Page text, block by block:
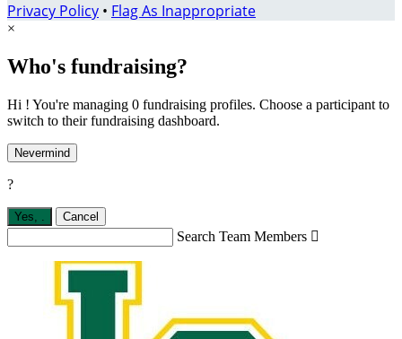
Privacy Policy • Flag As Inappropriate
×
Who's fundraising?
Hi ! You're managing 0 fundraising profiles. Choose a participant to
switch to their fundraising dashboard.
Nevermind
?
Yes, Cancel
Search Team Members 